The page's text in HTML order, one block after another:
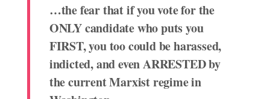
…the fear that if you vote for the
ONLY candidate who puts you
FIRST, you too could be harassed,
indicted, and even ARRESTED by
the current Marxist regime in